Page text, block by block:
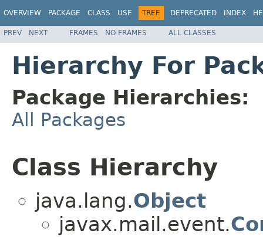
OVERVIEW PACKAGE CLASS USE TREE DEPRECATED INDEX
PREV NEXT FRAMES NO FRAMES ALL CLASSES
Hierarchy For
Package Hierarchies:
All Packages
Class Hierarchy
java.lang.Object
javax.mail.event.